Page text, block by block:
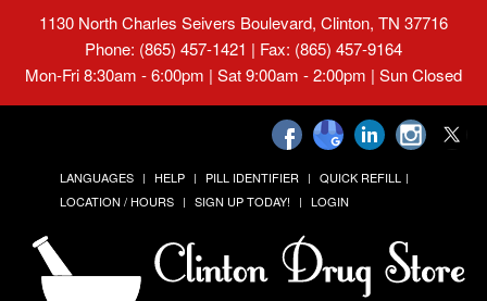
1130 North Charles Seivers Boulevard, Clinton, TN 37716
Phone: (865) 457-1421 | Fax: (865) 457-9164
Mon-Fri 8:30am - 6:00pm | Sat 9:00am - 2:00pm | Sun Closed
LANGUAGES HELP PILL IDENTIFIER
QUICK REFILL
LOCATION / HOURS
SIGN UP TODAY! LOGIN